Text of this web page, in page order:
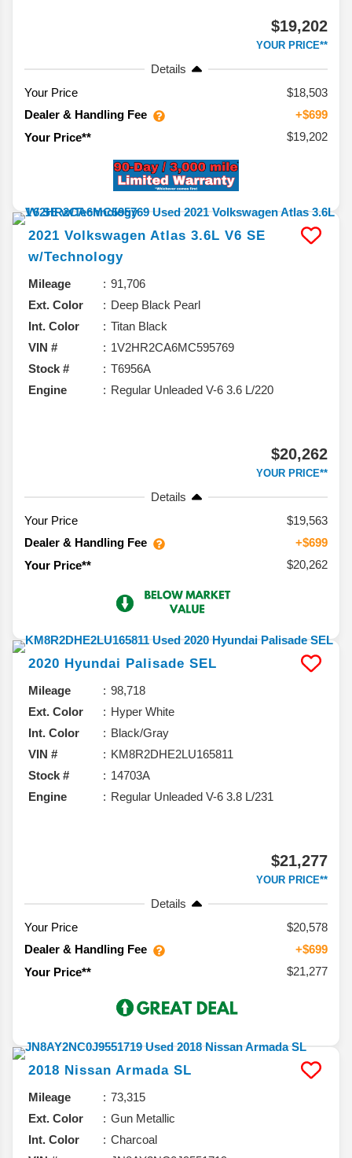
$19,202
YOUR PRICE**
Details
Your Price
$18,503
Dealer & Handling Fee
+$699
Your Price**
$19,202
2021 Volkswagen Atlas 3.6L V6 SE
w/Technology
Mileage
91,706
Ext. Color
Deep Black Pearl
Int. Color
Titan Black
VIN #
1V2HR2CA6MC595769
Stock #
T6956A
Engine
Regular Unleaded V-6 3.6 L/220
$20,262
YOUR PRICE**
Details
Your Price
$19,563
Dealer & Handling Fee
+$699
Your Price**
$20,262
2020 Hyundai Palisade SEL
Mileage
98,718
Ext. Color
Hyper White
Int. Color
Black/Gray
VIN #
KM8R2DHE2LU165811
Stock #
14703A
Engine
Regular Unleaded V-6 3.8 L/231
$21,277
YOUR PRICE**
Details
Your Price
$20,578
Dealer & Handling Fee
+$699
Your Price**
$21,277
2018 Nissan Armada SL
Mileage
73,315
Ext. Color
Gun Metallic
Int. Color
Charcoal